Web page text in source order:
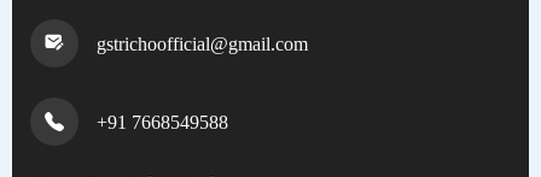
gstrichoofficial@gmail.com
+91 7668549588